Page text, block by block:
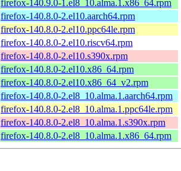
firefox-140.9.0-1.el8_10.alma.1.x86_64.rpm
firefox-140.8.0-2.el10.aarch64.rpm
firefox-140.8.0-2.el10.ppc64le.rpm
firefox-140.8.0-2.el10.riscv64.rpm
firefox-140.8.0-2.el10.s390x.rpm
firefox-140.8.0-2.el10.x86_64.rpm
firefox-140.8.0-2.el10.x86_64_v2.rpm
firefox-140.8.0-2.el8_10.alma.1.aarch64.rpm
firefox-140.8.0-2.el8_10.alma.1.ppc64le.rpm
firefox-140.8.0-2.el8_10.alma.1.s390x.rpm
firefox-140.8.0-2.el8_10.alma.1.x86_64.rpm